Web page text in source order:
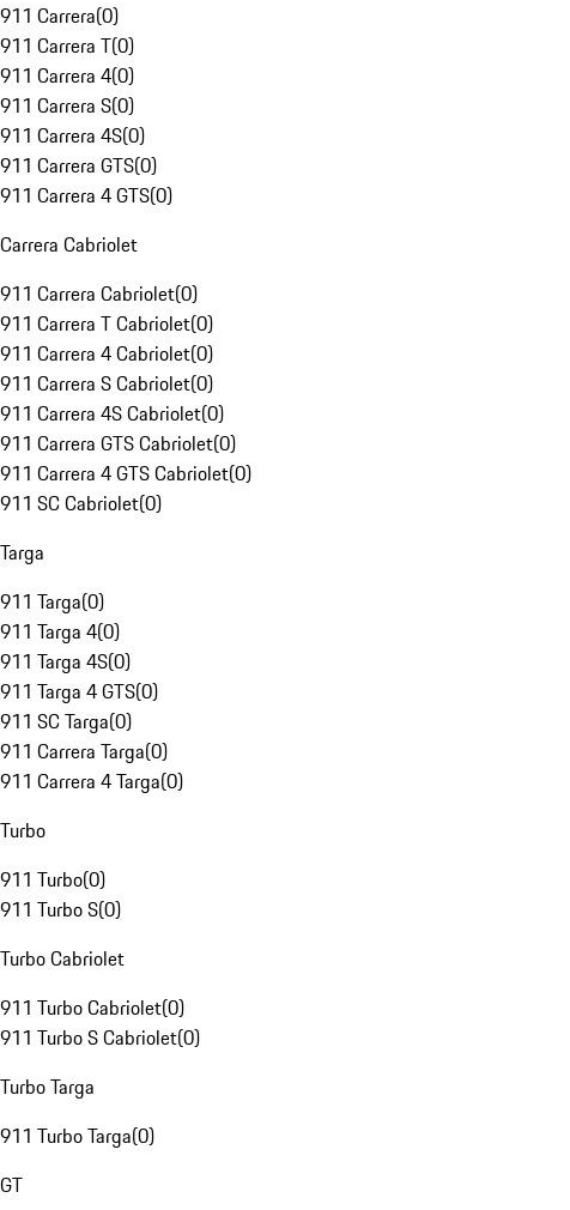
911 Carrera(0)
911 Carrera T(0)
911 Carrera 4(0)
911 Carrera S(0)
911 Carrera 4S(0)
911 Carrera GTS(0)
911 Carrera 4 GTS(0)
Carrera Cabriolet
911 Carrera Cabriolet(0)
911 Carrera T Cabriolet(0)
911 Carrera 4 Cabriolet(0)
911 Carrera S Cabriolet(0)
911 Carrera 4S Cabriolet(0)
911 Carrera GTS Cabriolet(0)
911 Carrera 4 GTS Cabriolet(0)
911 SC Cabriolet(0)
Targa
911 Targa(0)
911 Targa 4(0)
911 Targa 4S(0)
911 Targa 4 GTS(0)
911 SC Targa(0)
911 Carrera Targa(0)
911 Carrera 4 Targa(0)
Turbo
911 Turbo(0)
911 Turbo S(0)
Turbo Cabriolet
911 Turbo Cabriolet(0)
911 Turbo S Cabriolet(0)
Turbo Targa
911 Turbo Targa(0)
GT